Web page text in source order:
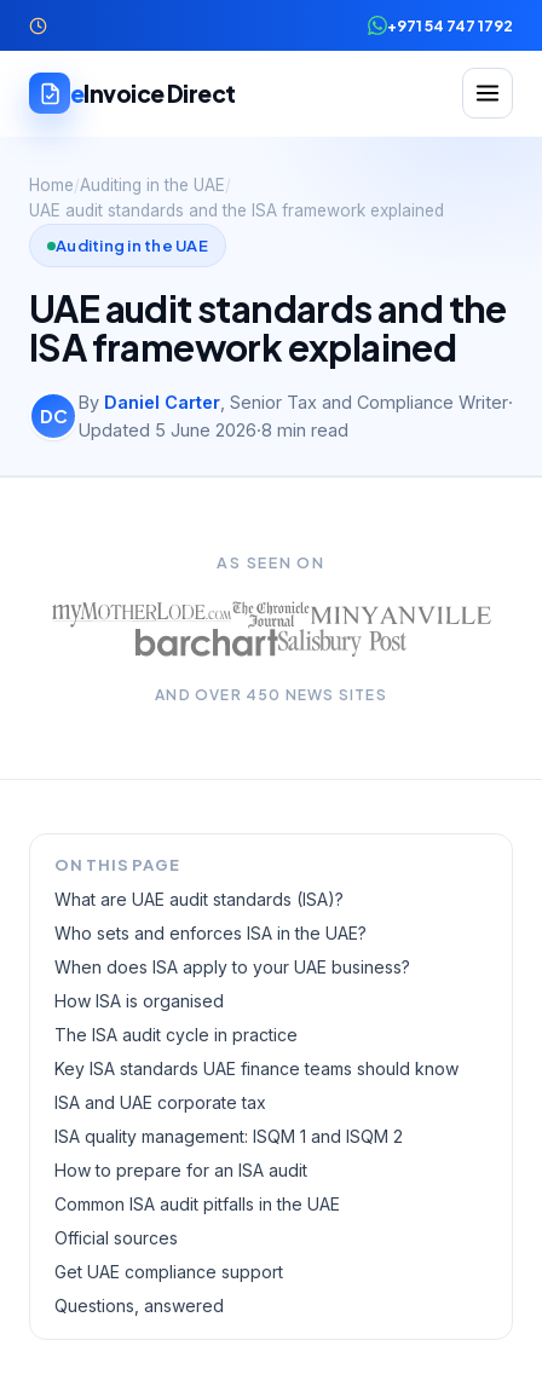
+971 54 747 1792
eInvoice Direct
Home/Auditing in the UAE/
UAE audit standards and the ISA framework explained
Auditing in the UAE
UAE audit standards and the
ISA framework explained
DC
By Daniel Carter Senior Tax and Compliance Writer·
Updated 5 June 2026·8 min read
AS SEEN ON
AND OVER 450 NEWS SITES
ON THIS PAGE
What are UAE audit standards (ISA)?
Who sets and enforces ISA in the UAE?
When does ISA apply to your UAE business?
How ISA is organised
The ISA audit cycle in practice
Key ISA standards UAE finance teams should know
ISA and UAE corporate tax
ISA quality management: ISQM 1 and ISQM 2
How to prepare for an ISA audit
Common ISA audit pitfalls in the UAE
Official sources
Get UAE compliance support
Questions, answered